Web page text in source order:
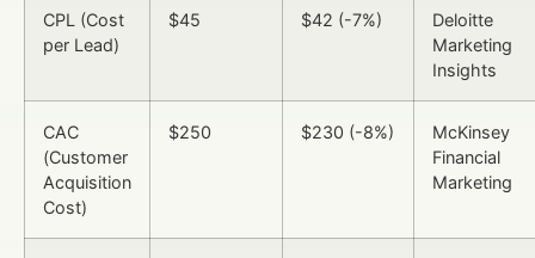
CPL (Cost
per Lead)
$45 $42 (-7%)
Deloitte
Marketing
Insights
CAC
(Customer
Acquisition
Cost)
$250 $230 (-8%)
McKinsey
Financial
Marketing